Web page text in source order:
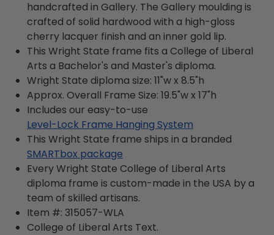
handcrafted in Gallery. The Gallery moulding is
crafted of solid hardwood with a high-gloss
cherry lacquer finish and an inner gold lip.
This Wright State frame fits a College of Liberal
Arts a Bachelor's and Master's diploma.
Wright State diploma size: 11"w x 8.5"h
Approx. Overall Frame Size: 19.5"w x 17"h
Includes our easy-to-use
Level-Lock Frame Hanging System
This Wright State frame ships in a branded
SMARTbox package
Every Wright State College of Liberal Arts
diploma frame is custom-made in the USA by a
team of skilled artisans.
Item #: 315057-WLA
College of Liberal Arts Text.